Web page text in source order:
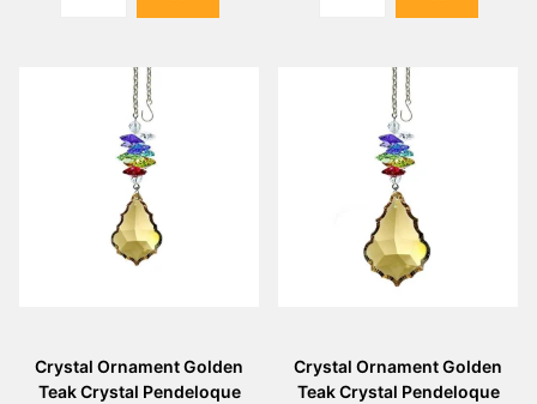
Crystal Ornament Golden
Teak Crystal Pendeloque
Crystal Ornament Golden
Teak Crystal Pendeloque